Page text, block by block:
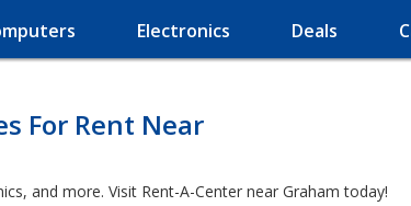
Electronics Deals
For Rent Near
and more. Visit Rent-A-Center near Graham today!